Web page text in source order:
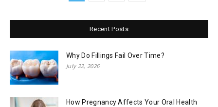
Recent Posts
Why Do Fillings Fail Over Time?
July 22, 2026
How Pregnancy Affects Your Oral Health